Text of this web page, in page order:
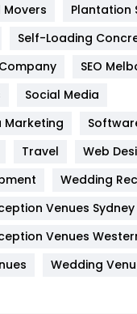
Movers
Plantation
Self-Loading
Company
SEO
Social Media
Marketing
Travel
Web
Wedding
Venues Sydney
Venues
Wedding